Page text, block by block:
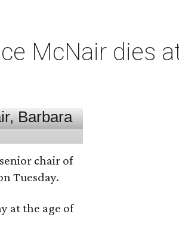
McNair dies
chair of
Tuesday.
at the age of